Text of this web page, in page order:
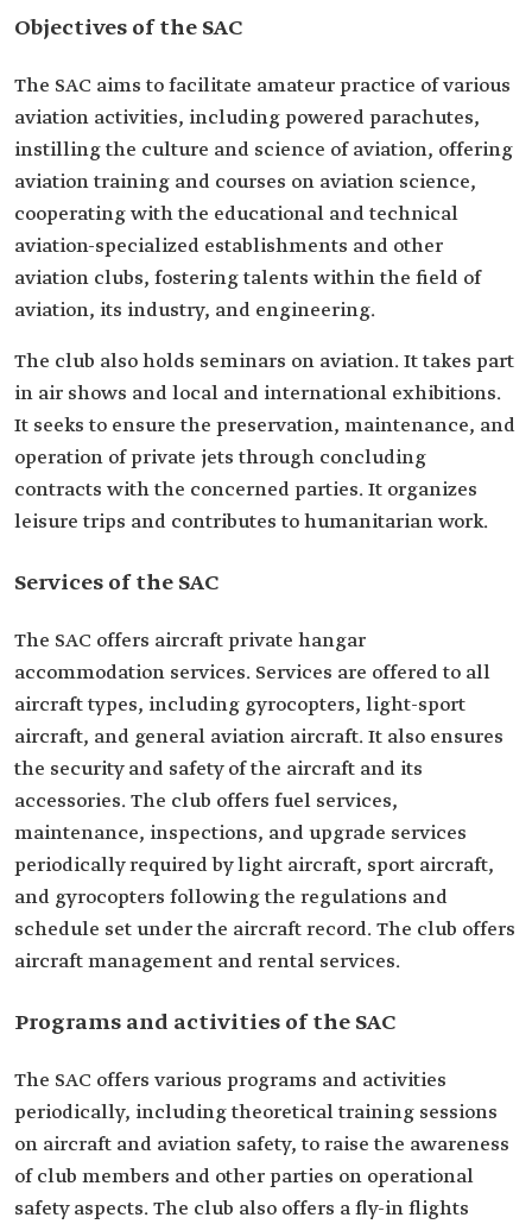
Objectives of the SAC
The SAC aims to facilitate amateur practice of various
aviation activities, including powered parachutes,
instilling the culture and science of aviation, offering
aviation training and courses on aviation science,
cooperating with the educational and technical
aviation-specialized establishments and other
aviation clubs, fostering talents within the field of
aviation, its industry, and engineering.
The club also holds seminars on aviation. It takes part
in air shows and local and international exhibitions.
It seeks to ensure the preservation, maintenance, and
operation of private jets through concluding
contracts with the concerned parties. It organizes
leisure trips and contributes to humanitarian work.
Services of the SAC
The SAC offers aircraft private hangar
accommodation services. Services are offered to all
aircraft types, including gyrocopters, light-sport
aircraft, and general aviation aircraft. It also ensures
the security and safety of the aircraft and its
accessories. The club offers fuel services,
maintenance, inspections, and upgrade services
periodically required by light aircraft, sport aircraft,
and gyrocopters following the regulations and
schedule set under the aircraft record. The club offers
aircraft management and rental services.
Programs and activities of the SAC
The SAC offers various programs and activities
periodically, including theoretical training sessions
on aircraft and aviation safety, to raise the awareness
of club members and other parties on operational
safety aspects. The club also offers a fly-in flights